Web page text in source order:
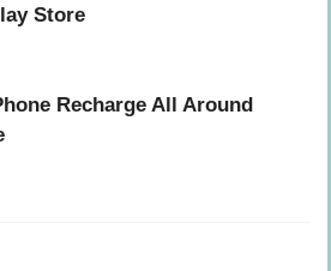
Store
Recharge All Around